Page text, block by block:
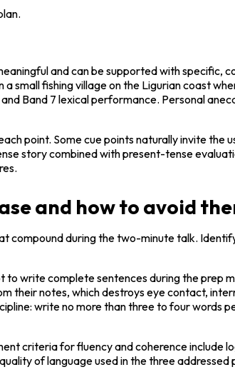
and can be supported with specific,
small fishing village on the Ligurian coast
Band 7 lexical performance. Personal
point. Some cue points naturally invite
story combined with present-tense
and how to avoid
during the two-minute talk.
write complete sentences during the prep
their notes, which destroys eye contact,
write no more than three to four words
criteria for fluency and coherence
of language used in the three